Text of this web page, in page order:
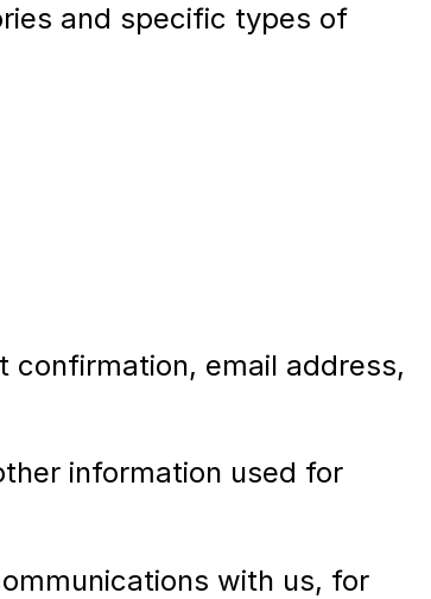
and specific types of
confirmation, email address,
information used for
with us, for